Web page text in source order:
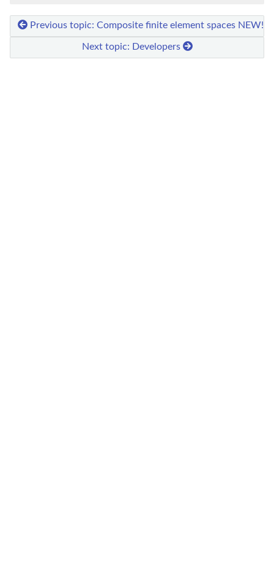
Previous topic: Composite finite element spaces NEW!
Next topic: Developers